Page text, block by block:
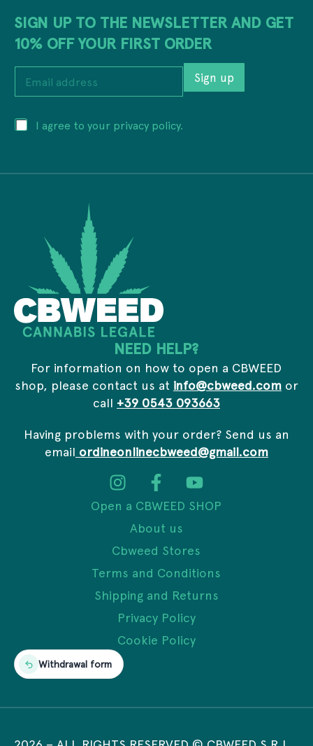
SIGN UP TO THE NEWSLETTER AND GET
10% OFF YOUR FIRST ORDER
E
a
l
r
m
P
a
I agree to your privacy policy.
Sign up
Open a CBWEED SHOP
About us
Cbweed Stores
Terms and Conditions
Shipping and Returns
Privacy Policy
Cookie Policy
Withdrawal form
NEED HELP?
For information on how to open a CBWEED
shop, please contact us at info@cbweed.comor
call +39 0543 093663
Having problems with your order? Send us an
email ordineonlinecbweed@gmail.com